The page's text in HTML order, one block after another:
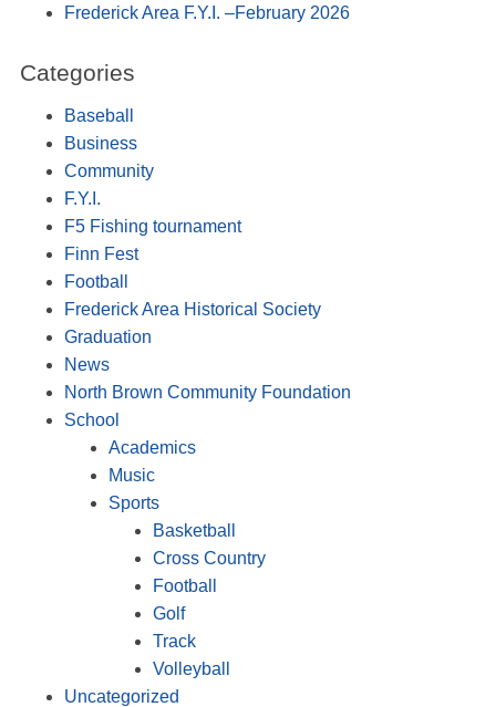
Frederick Area F.Y.I. –February 2026
Categories
Baseball
Business
Community
F.Y.I.
F5 Fishing tournament
Finn Fest
Football
Frederick Area Historical Society
Graduation
News
North Brown Community Foundation
School
Academics
Music
Sports
Basketball
Cross Country
Football
Golf
Track
Volleyball
Uncategorized